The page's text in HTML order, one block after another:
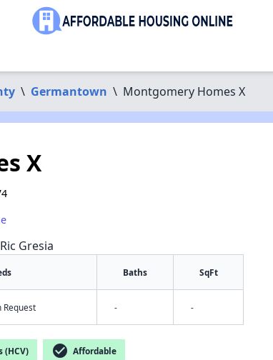
\ Germantown \ Montgomery Homes X
X
Gresia
Baths SqFt
Request - -
(HCV) check_circle Affordable